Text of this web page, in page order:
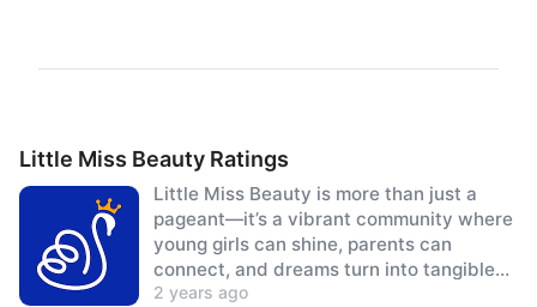
Little Miss Beauty Ratings
Little Miss Beauty is more than just a
pageant—it’s a vibrant community where
young girls can shine, parents can
connect, and dreams turn into tangible
prizes.
2 years ago